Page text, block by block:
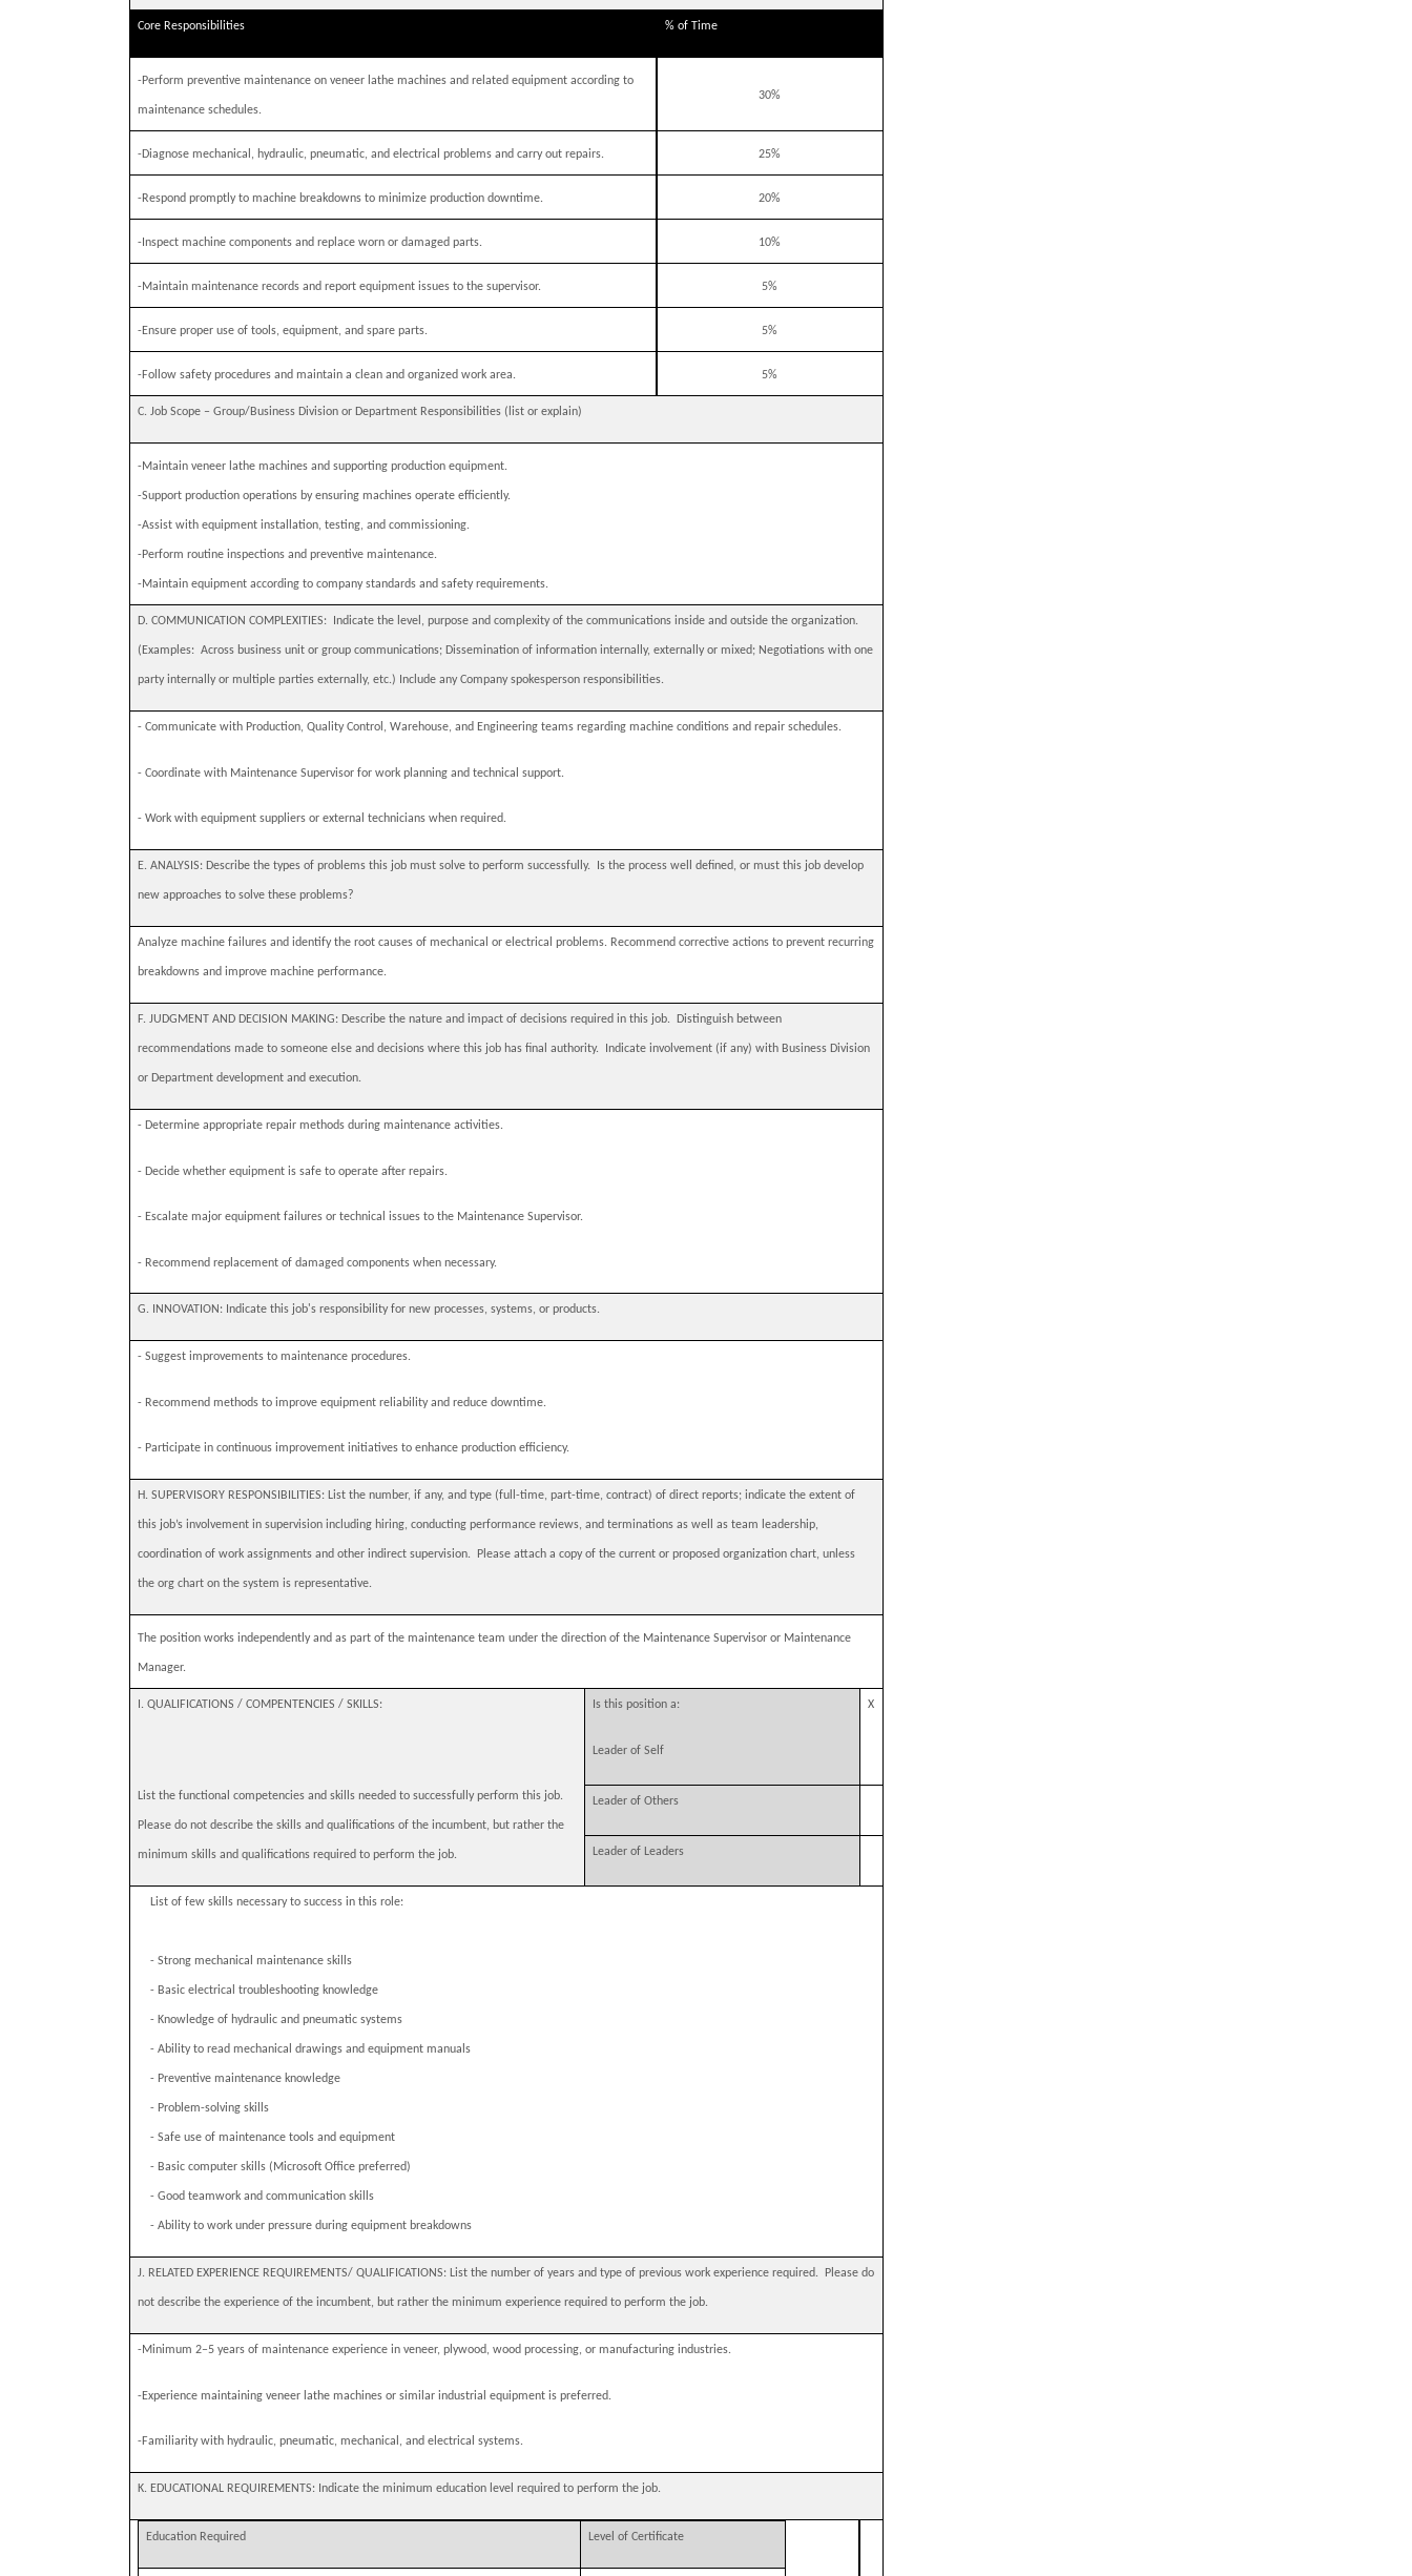
Core Responsibilities % of Time
-Perform preventive maintenance on veneer lathe machines and related equipment according to
maintenance schedules.
30%
-Diagnose mechanical, hydraulic, pneumatic, and electrical problems and carry out repairs. 25%
-Respond promptly to machine breakdowns to minimize production downtime. 20%
-Inspect machine components and replace worn or damaged parts. 10%
-Maintain maintenance records and report equipment issues to the supervisor. 5%
-Ensure proper use of tools, equipment, and spare parts. 5%
-Follow safety procedures and maintain a clean and organized work area. 5%
C. Job Scope – Group/Business Division or Department Responsibilities (list or explain)
-Maintain veneer lathe machines and supporting production equipment.
-Support production operations by ensuring machines operate efficiently.
-Assist with equipment installation, testing, and commissioning.
-Perform routine inspections and preventive maintenance.
-Maintain equipment according to company standards and safety requirements.
D. COMMUNICATION COMPLEXITIES: Indicate the level, purpose and complexity of the communications inside and outside the organization.
(Examples: Across business unit or group communications; Dissemination of information internally, externally or mixed; Negotiations with one
party internally or multiple parties externally, etc.) Include any Company spokesperson responsibilities.
- Communicate with Production, Quality Control, Warehouse, and Engineering teams regarding machine conditions and repair schedules.
- Coordinate with Maintenance Supervisor for work planning and technical support.
- Work with equipment suppliers or external technicians when required.
E. ANALYSIS: Describe the types of problems this job must solve to perform successfully. Is the process well defined, or must this job develop
new approaches to solve these problems?
Analyze machine failures and identify the root causes of mechanical or electrical problems. Recommend corrective actions to prevent recurring
breakdowns and improve machine performance.
F. JUDGMENT AND DECISION MAKING: Describe the nature and impact of decisions required in this job. Distinguish between
recommendations made to someone else and decisions where this job has final authority. Indicate involvement (if any) with Business Division
or Department development and execution.
- Determine appropriate repair methods during maintenance activities.
- Decide whether equipment is safe to operate after repairs.
- Escalate major equipment failures or technical issues to the Maintenance Supervisor.
- Recommend replacement of damaged components when necessary.
G. INNOVATION: Indicate this job's responsibility for new processes, systems, or products.
- Suggest improvements to maintenance procedures.
- Recommend methods to improve equipment reliability and reduce downtime.
- Participate in continuous improvement initiatives to enhance production efficiency.
H. SUPERVISORY RESPONSIBILITIES: List the number, if any, and type (full-time, part-time, contract) of direct reports; indicate the extent of
this job’s involvement in supervision including hiring, conducting performance reviews, and terminations as well as team leadership,
coordination of work assignments and other indirect supervision. Please attach a copy of the current or proposed organization chart, unless
the org chart on the system is representative.
The position works independently and as part of the maintenance team under the direction of the Maintenance Supervisor or Maintenance
Manager.
I. QUALIFICATIONS / COMPENTENCIES / SKILLS:
List the functional competencies and skills needed to successfully perform this job.
Please do not describe the skills and qualifications of the incumbent, but rather the
minimum skills and qualifications required to perform the job.
Is this position a:
Leader of Self
X
Leader of Others
Leader of Leaders
List of few skills necessary to success in this role:
- Strong mechanical maintenance skills
- Basic electrical troubleshooting knowledge
- Knowledge of hydraulic and pneumatic systems
- Ability to read mechanical drawings and equipment manuals
- Preventive maintenance knowledge
- Problem-solving skills
- Safe use of maintenance tools and equipment
- Basic computer skills (Microsoft Office preferred)
- Good teamwork and communication skills
- Ability to work under pressure during equipment breakdowns
J. RELATED EXPERIENCE REQUIREMENTS/ QUALIFICATIONS: List the number of years and type of previous work experience required. Please do
not describe the experience of the incumbent, but rather the minimum experience required to perform the job.
-Minimum 2–5 years of maintenance experience in veneer, plywood, wood processing, or manufacturing industries.
-Experience maintaining veneer lathe machines or similar industrial equipment is preferred.
-Familiarity with hydraulic, pneumatic, mechanical, and electrical systems.
K. EDUCATIONAL REQUIREMENTS: Indicate the minimum education level required to perform the job.
Education Required Level of Certificate